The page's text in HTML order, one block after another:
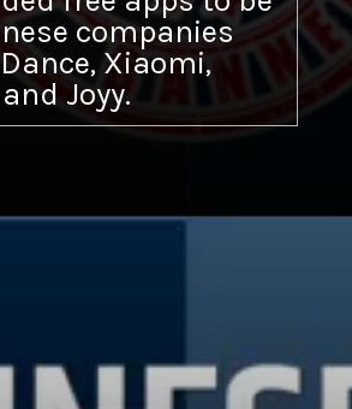
companies
Xiaomi,
Joyy.